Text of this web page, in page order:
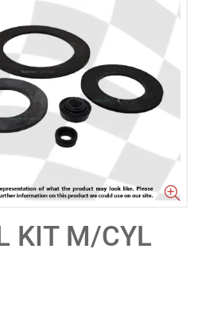
KIT M/CYL